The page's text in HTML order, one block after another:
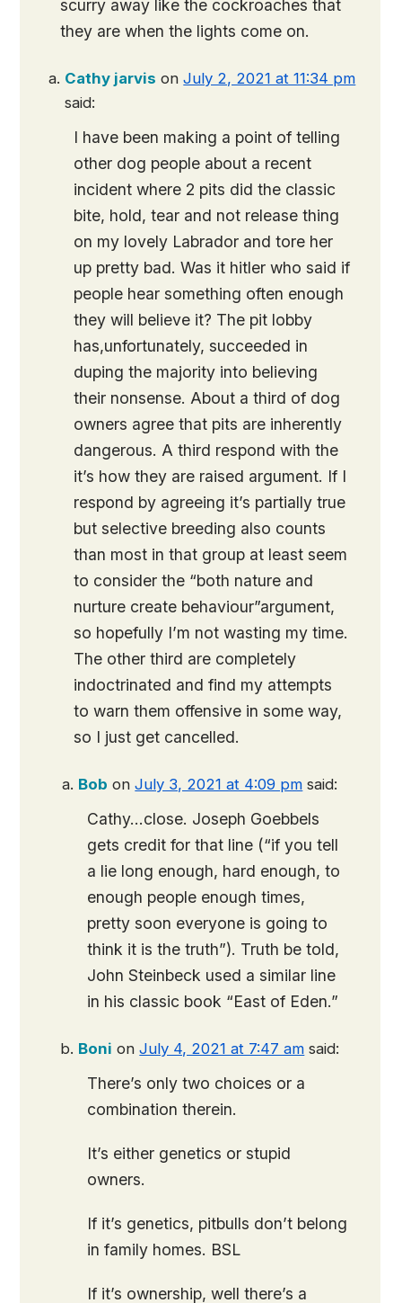
scurry away like the cockroaches that
they are when the lights come on.
Cathy jarvis onJuly 2, 2021 at 11:34 pm
said:
I have been making a point of telling
other dog people about a recent
incident where 2 pits did the classic
bite, hold, tear and not release thing
on my lovely Labrador and tore her
up pretty bad. Was it hitler who said if
people hear something often enough
they will believe it? The pit lobby
has,unfortunately, succeeded in
duping the majority into believing
their nonsense. About a third of dog
owners agree that pits are inherently
dangerous. A third respond with the
it’s how they are raised argument. If I
respond by agreeing it’s partially true
but selective breeding also counts
than most in that group at least seem
to consider the “both nature and
nurture create behaviour”argument,
so hopefully I’m not wasting my time.
The other third are completely
indoctrinated and find my attempts
to warn them offensive in some way,
so I just get cancelled.
Bob onJuly 3, 2021 at 4:09 pm said:
Cathy…close. Joseph Goebbels
gets credit for that line (“if you tell
a lie long enough, hard enough, to
enough people enough times,
pretty soon everyone is going to
think it is the truth”). Truth be told,
John Steinbeck used a similar line
in his classic book “East of Eden.”
Boni onJuly 4, 2021 at 7:47 am said:
There’s only two choices or a
combination therein.
It’s either genetics or stupid
owners.
If it’s genetics, pitbulls don’t belong
in family homes. BSL
If it’s ownership, well there’s a